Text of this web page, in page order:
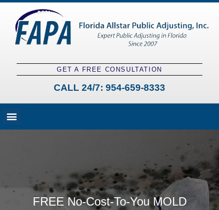
GET A FREE CONSULTATION
CALL 24/7: 954-659-8333
FREE No-Cost-To-You MOLD